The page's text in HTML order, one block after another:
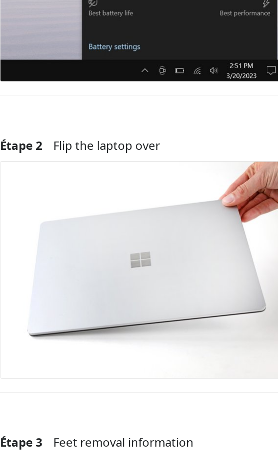
Ajouter un commentaire
Étape 2 Flip the laptop over
Ajouter un commentaire
Étape 3 Feet removal information